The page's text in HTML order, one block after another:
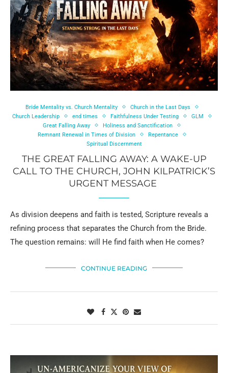
Bride Mentality vs. Church Mentality
Church in the Last Days
Church Leadership
end times Faithfulness Under Testing
GLM
Great Falling Away
Holiness and Sanctification
Remnant Renewal in Times of Division
Repentance
Spiritual Discernment
THE GREAT FALLING AWAY: A WAKE-UP
CALL TO THE CHURCH, JOHN KILPATRICK’S
URGENT MESSAGE
As division deepens and faith is tested, Scripture reveals a
refining process that separates the Church from the Bride.
The question remains: will He find faith when He comes?
CONTINUE READING